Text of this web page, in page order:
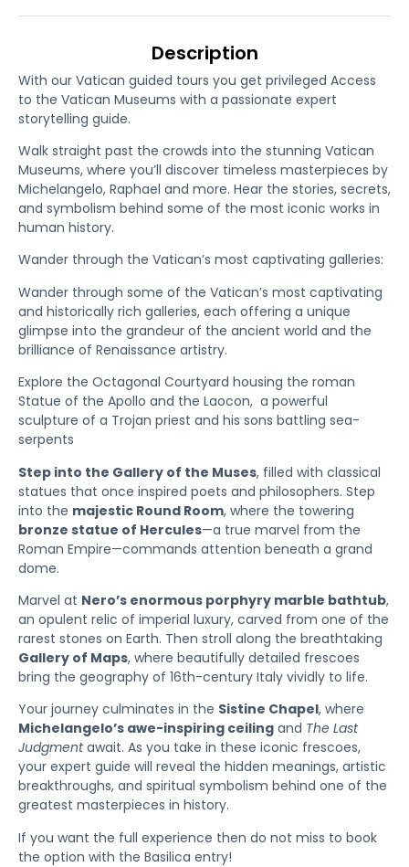
Description
With our Vatican guided tours you get privileged Access
to the Vatican Museums with a passionate expert
storytelling guide.
Walk straight past the crowds into the stunning Vatican
Museums, where you’ll discover timeless masterpieces by
Michelangelo, Raphael and more. Hear the stories, secrets,
and symbolism behind some of the most iconic works in
human history.
Wander through the Vatican’s most captivating galleries:
Wander through some of the Vatican’s most captivating
and historically rich galleries, each offering a unique
glimpse into the grandeur of the ancient world and the
brilliance of Renaissance artistry.
Explore the Octagonal Courtyard housing the roman
Statue of the Apollo and the Laocon, a powerful
sculpture of a Trojan priest and his sons battling sea-
serpents
Step into the Gallery of the Muses, filled with classical
statues that once inspired poets and philosophers. Step
into the majestic Round Room, where the towering
bronze statue of Hercules—a true marvel from the
Roman Empire—commands attention beneath a grand
dome.
Marvel at Nero’s enormous porphyry marble bathtub,
an opulent relic of imperial luxury, carved from one of the
rarest stones on Earth. Then stroll along the breathtaking
Gallery of Maps, where beautifully detailed frescoes
bring the geography of 16th-century Italy vividly to life.
Your journey culminates in the Sistine Chapel, where
Michelangelo’s awe-inspiring ceiling and The Last
Judgmentawait. As you take in these iconic frescoes,
your expert guide will reveal the hidden meanings, artistic
breakthroughs, and spiritual symbolism behind one of the
greatest masterpieces in history.
If you want the full experience then do not miss to book
the option with the Basilica entry!